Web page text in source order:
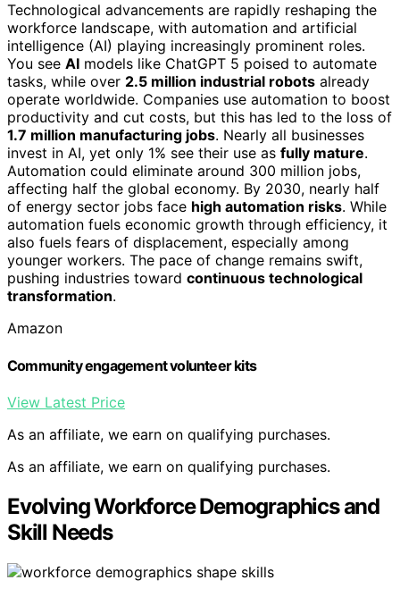
Technological advancements are rapidly reshaping the
workforce landscape, with automation and artificial
intelligence (AI) playing increasingly prominent roles.
You see AI models like ChatGPT 5 poised to automate
tasks, while over 2.5 million industrial robots already
operate worldwide. Companies use automation to boost
productivity and cut costs, but this has led to the loss of
1.7 million manufacturing jobs. Nearly all businesses
invest in AI, yet only 1% see their use as fully mature.
Automation could eliminate around 300 million jobs,
affecting half the global economy. By 2030, nearly half
of energy sector jobs face high automation risks. While
automation fuels economic growth through efficiency, it
also fuels fears of displacement, especially among
younger workers. The pace of change remains swift,
pushing industries toward continuous technological
transformation.
Amazon
Community engagement volunteer kits
View Latest Price
As an affiliate, we earn on qualifying purchases.
As an affiliate, we earn on qualifying purchases.
Evolving Workforce Demographics and
Skill Needs